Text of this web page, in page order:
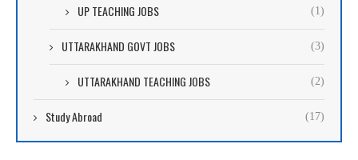
UP TEACHING JOBS (1)
UTTARAKHAND GOVT JOBS (3)
UTTARAKHAND TEACHING JOBS (2)
Study Abroad (17)